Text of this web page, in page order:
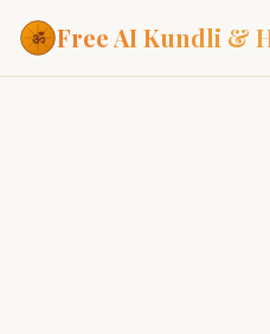
Free AI Kundli &